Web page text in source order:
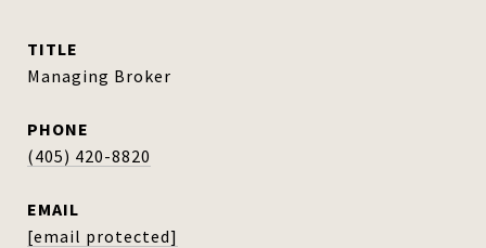
TITLE
Managing Broker
PHONE
(405) 420-8820
EMAIL
[email protected]